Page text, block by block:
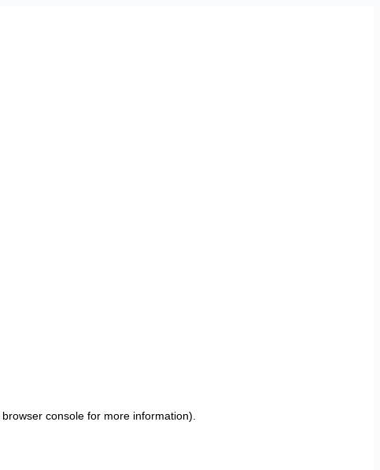
browser consolefor more information).